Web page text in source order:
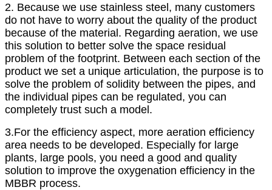
2. Because we use stainless steel, many customers
do not have to worry about the quality of the product
because of the material. Regarding aeration, we use
this solution to better solve the space residual
problem of the footprint. Between each section of the
product we set a unique articulation, the purpose is to
solve the problem of solidity between the pipes, and
the individual pipes can be regulated, you can
completely trust such a model.
3.For the efficiency aspect, more aeration efficiency
area needs to be developed. Especially for large
plants, large pools, you need a good and quality
solution to improve the oxygenation efficiency in the
MBBR process.